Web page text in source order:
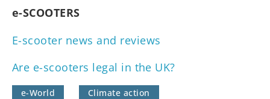
e-SCOOTERS
E-scooter news and reviews
Are e-scooters legal in the UK?
e-World Climate action